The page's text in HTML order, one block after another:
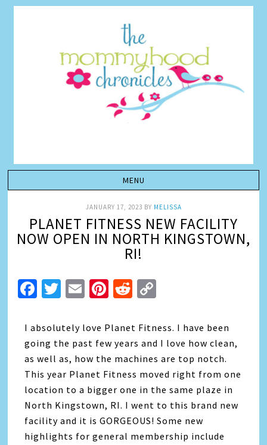
JANUARY 17, 2023 BY MELISSA
PLANET FITNESS NEW FACILITY
NOW OPEN IN NORTH KINGSTOWN,
RI!
Facebook
Twitter
EmailPinterest
Reddit
I absolutely love Planet Fitness. I have been
going the past few years and I love how clean,
as well as, how the machines are top notch.
This year Planet Fitness moved right from one
location to a bigger one in the same plaze in
North Kingstown, RI. I went to this brand new
facility and it is GORGEOUS! Some new
highlights for general membership include